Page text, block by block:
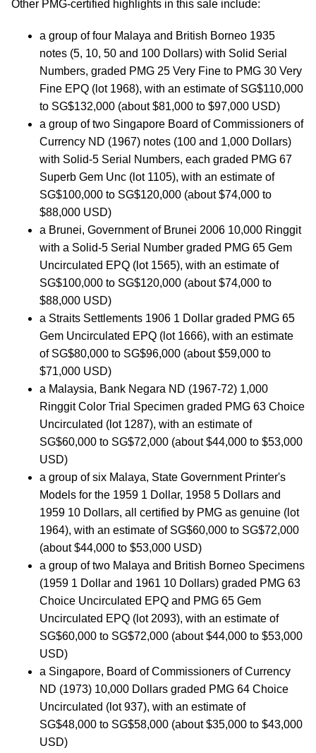
Other PMG-certified highlights in this sale include:
a group of four Malaya and British Borneo 1935
notes (5, 10, 50 and 100 Dollars) with Solid Serial
Numbers, graded PMG 25 Very Fine to PMG 30 Very
Fine EPQ (lot 1968), with an estimate of SG$110,000
to SG$132,000 (about $81,000 to $97,000 USD)
a group of two Singapore Board of Commissioners of
Currency ND (1967) notes (100 and 1,000 Dollars)
with Solid-5 Serial Numbers, each graded PMG 67
Superb Gem Unc (lot 1105), with an estimate of
SG$100,000 to SG$120,000 (about $74,000 to
$88,000 USD)
a Brunei, Government of Brunei 2006 10,000 Ringgit
with a Solid-5 Serial Number graded PMG 65 Gem
Uncirculated EPQ (lot 1565), with an estimate of
SG$100,000 to SG$120,000 (about $74,000 to
$88,000 USD)
a Straits Settlements 1906 1 Dollar graded PMG 65
Gem Uncirculated EPQ (lot 1666), with an estimate
of SG$80,000 to SG$96,000 (about $59,000 to
$71,000 USD)
a Malaysia, Bank Negara ND (1967-72) 1,000
Ringgit Color Trial Specimen graded PMG 63 Choice
Uncirculated (lot 1287), with an estimate of
SG$60,000 to SG$72,000 (about $44,000 to $53,000
USD)
a group of six Malaya, State Government Printer's
Models for the 1959 1 Dollar, 1958 5 Dollars and
1959 10 Dollars, all certified by PMG as genuine (lot
1964), with an estimate of SG$60,000 to SG$72,000
(about $44,000 to $53,000 USD)
a group of two Malaya and British Borneo Specimens
(1959 1 Dollar and 1961 10 Dollars) graded PMG 63
Choice Uncirculated EPQ and PMG 65 Gem
Uncirculated EPQ (lot 2093), with an estimate of
SG$60,000 to SG$72,000 (about $44,000 to $53,000
USD)
a Singapore, Board of Commissioners of Currency
ND (1973) 10,000 Dollars graded PMG 64 Choice
Uncirculated (lot 937), with an estimate of
SG$48,000 to SG$58,000 (about $35,000 to $43,000
USD)